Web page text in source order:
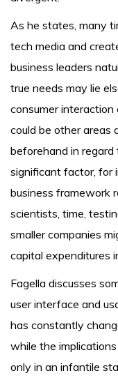
As he states, many
tech media and
business leaders
true needs may lie
consumer
could be other areas
beforehand in
significant factor, for
business framework
scientists, time,
smaller companies
capital expenditures
Fagella discusses
user interface and
has constantly
while the
only in an infantile